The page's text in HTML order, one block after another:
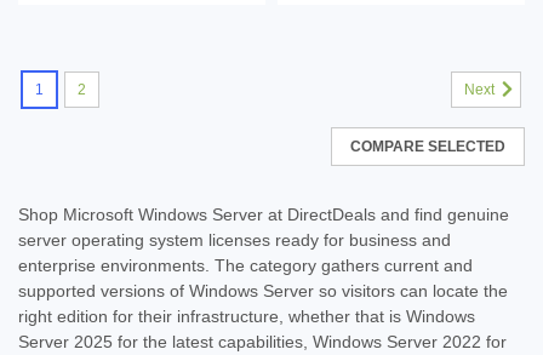
1 2 Next
COMPARE SELECTED
Shop Microsoft Windows Server at DirectDeals and find genuine
server operating system licenses ready for business and
enterprise environments. The category gathers current and
supported versions of Windows Server so visitors can locate the
right edition for their infrastructure, whether that is Windows
Server 2025 for the latest capabilities, Windows Server 2022 for